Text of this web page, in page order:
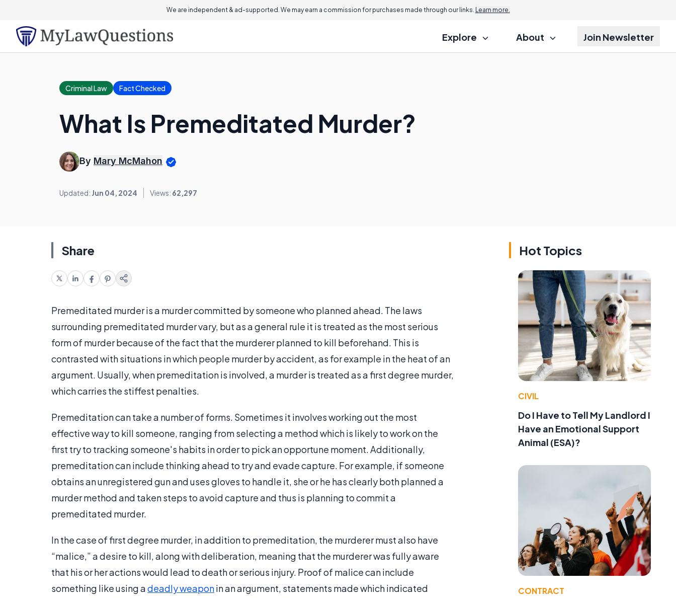
We are independent & ad-supported. We may earn a commission for purchases made through our links. Learn more.
Explore About Join Newsletter
Criminal Law Fact Checked
What Is Premeditated Murder?
By Mary McMahon
Updated: Jun 04, 2024 Views: 62,297
Share
Premeditated murder is a murder committed by someone who planned ahead. The laws
surrounding premeditated murder vary, but as a general rule it is treated as the most serious
form of murder because of the fact that the murderer planned to kill beforehand. This is
contrasted with situations in which people murder by accident, as for example in the heat of an
argument. Usually, when premeditation is involved, a murder is treated as a first degree murder,
which carries the stiffest penalties.
Premeditation can take a number of forms. Sometimes it involves working out the most
effective way to kill someone, ranging from selecting a method which is likely to work on the
first try to tracking someone's habits in order to pick an opportune moment. Additionally,
premeditation can include thinking ahead to try and evade capture. For example, if someone
obtains an unregistered gun and uses gloves to handle it, she or he has clearly both planned a
murder method and taken steps to avoid capture and thus is planning to commit a
premeditated murder.
In the case of first degree murder, in addition to premeditation, the murderer must also have
“malice,” a desire to kill, along with deliberation, meaning that the murderer was fully aware
that his or her actions would lead to death or serious injury. Proof of malice can include
something like using adeadly weaponin an argument, statements made which indicated
Hot Topics
CIVIL
Do I Have to Tell My Landlord I
Have an Emotional Support
Animal (ESA)?
CONTRACT